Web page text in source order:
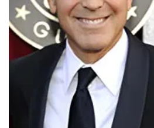
Newsletter Sign Up
Create Profile